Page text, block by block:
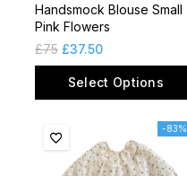
Handsmock Blouse Small
Pink Flowers
£75 £37.50
Select Options
-83%